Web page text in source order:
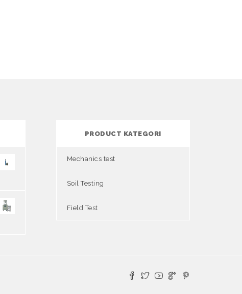
PRODUCT KATEGORI
Mechanics test
Soil Testing
Field Test